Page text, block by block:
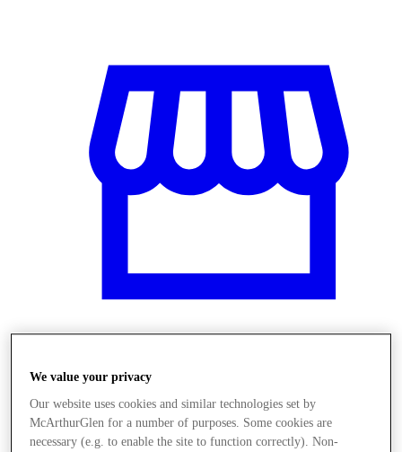
We value your privacy
Our website uses cookies and similar technologies set by
McArthurGlen for a number of purposes. Some cookies are
necessary (e.g. to enable the site to function correctly). Non-